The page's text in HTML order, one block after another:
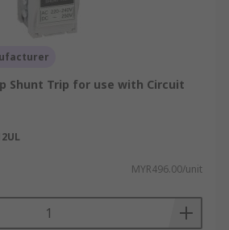
Shunt Trip for use with Circuit
MYR496.00/unit